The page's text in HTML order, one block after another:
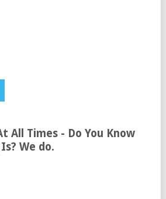
All Times - Do You Know
We do.